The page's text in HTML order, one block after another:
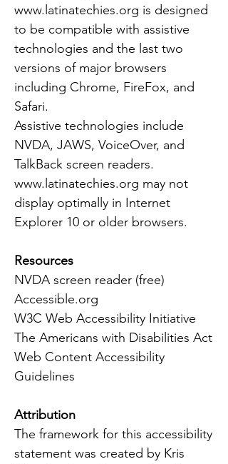
www.latinatechies.org is designed
to be compatible with assistive
technologies and the last two
versions of major browsers
including Chrome, FireFox, and
Safari.
Assistive technologies include
NVDA, JAWS, VoiceOver, and
TalkBack screen readers.
www.latinatechies.org may not
display optimally in Internet
Explorer 10 or older browsers.
Resources
NVDA screen reader (free)
Accessible.org
W3C Web Accessibility Initiative
The Americans with Disabilities Act
Web Content Accessibility
Guidelines
Attribution
The framework for this accessibility
statement was created by Kris